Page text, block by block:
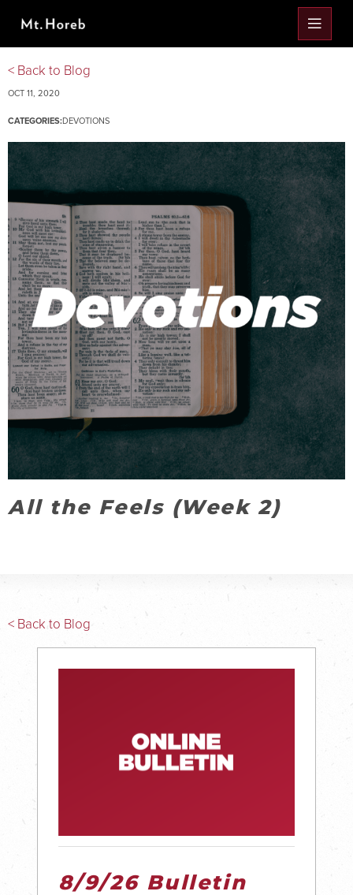
< Back to Blog
OCT 11, 2020
CATEGORIES:DEVOTIONS
All the Feels (Week 2)
< Back to Blog
8/9/26 Bulletin